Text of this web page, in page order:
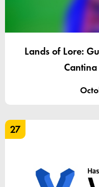
Lands of Lore:
27